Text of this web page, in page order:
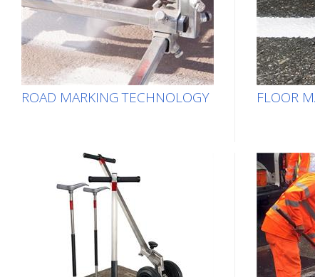
ROAD MARKING TECHNOLOGY FLOOR